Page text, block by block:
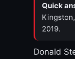
Quick
2019.
Donald